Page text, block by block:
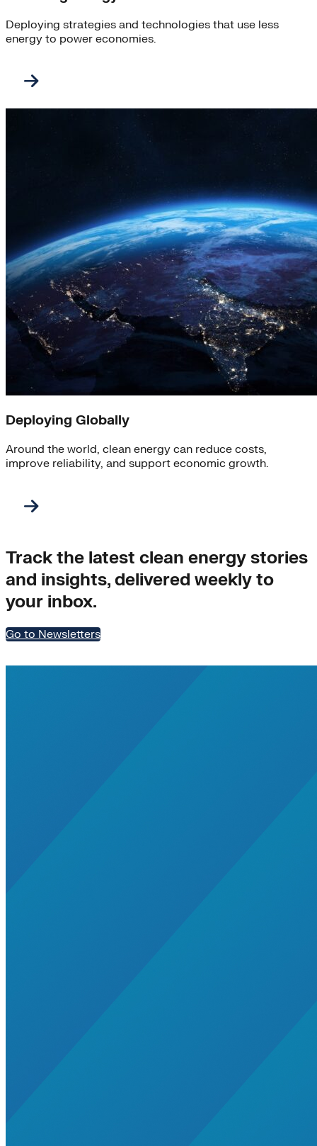
Deploying strategies and technologies that use less
energy to power economies.
Deploying Globally
Around the world, clean energy can reduce costs,
improve reliability, and support economic growth.
Track the latest clean energy stories
and insights, delivered weekly to
your inbox.
Go to Newsletters